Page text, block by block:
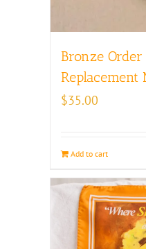
Bronze
Replacement
$35.00
Add to cart